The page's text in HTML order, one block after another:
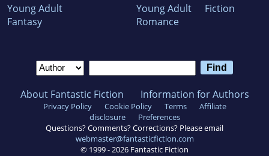
Young Adult
Fantasy
Young Adult
Romance
Fiction
About Fantastic Fiction Information for Authors
Privacy Policy Cookie Policy Terms
Affiliate
disclosure
Preferences
Questions? Comments? Corrections? Please email
webmaster@fantasticfiction.com
© 1999 - 2026 Fantastic Fiction